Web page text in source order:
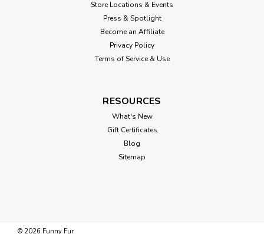
Store Locations & Events
Press & Spotlight
Become an Affiliate
Privacy Policy
Terms of Service & Use
RESOURCES
What's New
Gift Certificates
Blog
Sitemap
© 2026 Funny Fur